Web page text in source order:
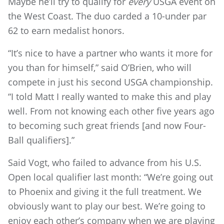
the West Coast. The duo carded a 10-under par
62 to earn medalist honors.
“It’s nice to have a partner who wants it more for
you than for himself,” said O’Brien, who will
compete in just his second USGA championship.
“I told Matt I really wanted to make this and play
well. From not knowing each other five years ago
to becoming such great friends [and now Four-
Ball qualifiers].”
Said Vogt, who failed to advance from his U.S.
Open local qualifier last month: “We’re going out
to Phoenix and giving it the full treatment. We
obviously want to play our best. We’re going to
enjoy each other’s company when we are playing